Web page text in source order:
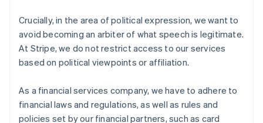
Crucially, in the area of political expression, we want to
avoid becoming an arbiter of what speech is legitimate.
At Stripe, we do not restrict access to our services
based on political viewpoints or affiliation.
As a financial services company, we have to adhere to
financial laws and regulations, as well as rules and
policies set by our financial partners, such as card